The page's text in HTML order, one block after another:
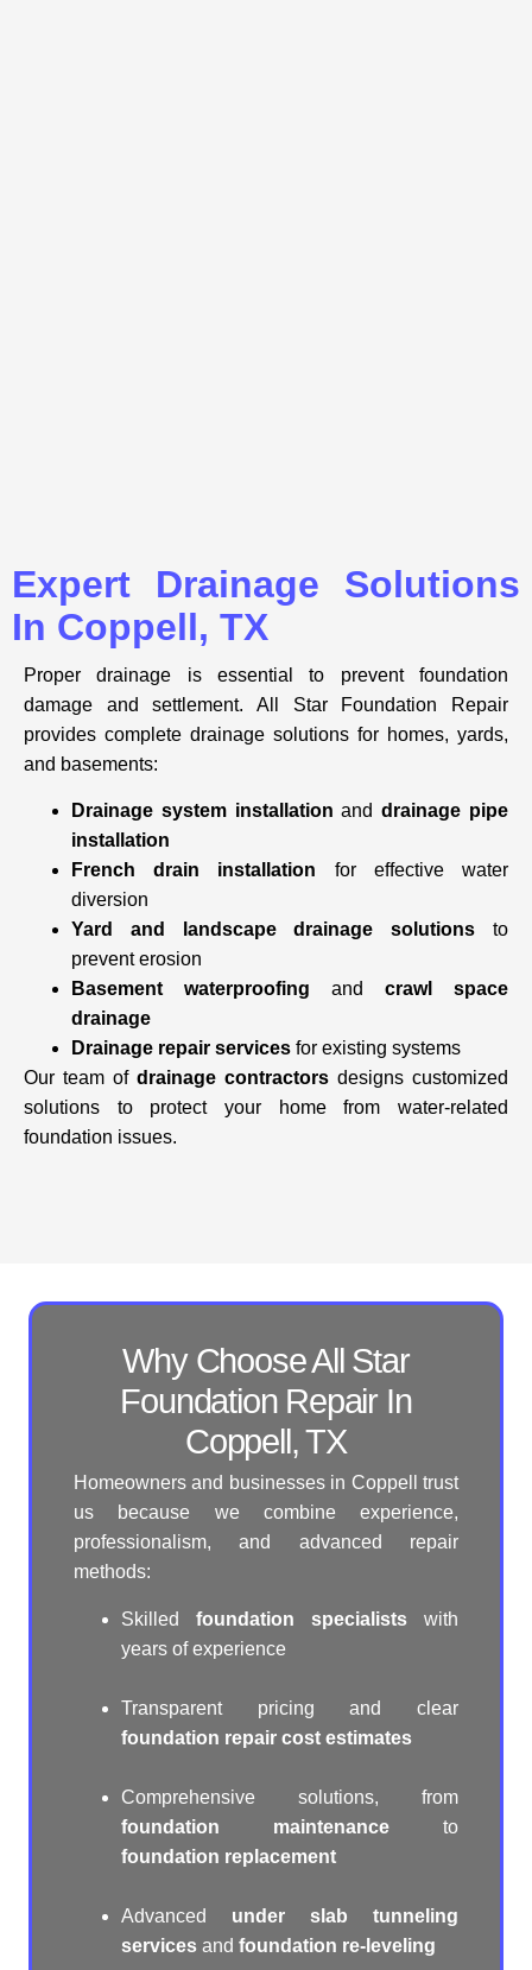
Expert Drainage Solutions
In Coppell, TX
Proper drainage is essential to prevent foundation
damage and settlement. All Star Foundation Repair
provides complete drainage solutions for homes, yards,
and basements:
Drainage system installation anddrainage pipe
installation
French drain installation for effective water
diversion
Yard and landscape drainage solutions to
prevent erosion
Basement waterproofing and crawl space
drainage
Drainage repair services for existing systems
Our team of drainage contractors designs customized
solutions to protect your home from water-related
foundation issues.
Why Choose All Star
Foundation Repair In
Coppell, TX
Homeowners and businesses in Coppell trust
us because we combine experience,
professionalism, and advanced repair
methods:
Skilled foundation specialists with
years of experience
Transparent pricing and clear
foundation repair cost estimates
Comprehensive solutions, from
foundation maintenance to
foundation replacement
Advanced under slab tunneling
services and foundation re-leveling